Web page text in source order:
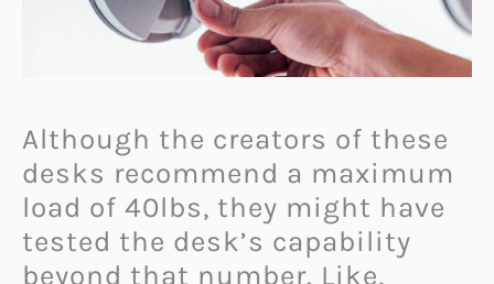
Although the creators of these
desks recommend a maximum
load of 40lbs, they might have
tested the desk’s capability
beyond that number. Like,